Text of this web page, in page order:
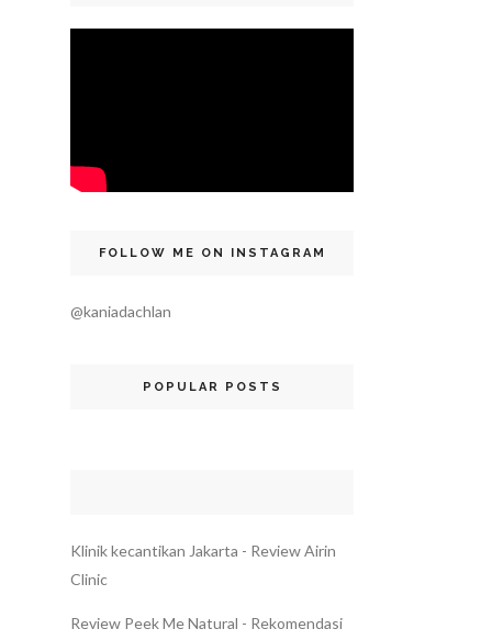
FOLLOW ME ON INSTAGRAM
@kaniadachlan
POPULAR POSTS
Klinik kecantikan Jakarta - Review Airin
Clinic
Review Peek Me Natural - Rekomendasi